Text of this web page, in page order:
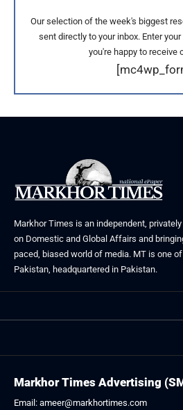
Our selection of the week's biggest
sent directly to your inbox. Enter
you're happy to receive
Markhor Times is an independent,
on Domestic and Global Affairs and
paced, biased world of media. MT is one
Pakistan, headquartered in Pakistan.
Markhor Times Advertising
Email: ameer@markhortimes.com